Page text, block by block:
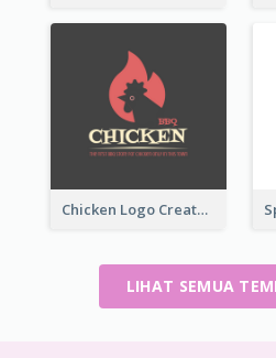
Chicken Logo Created For BBQ Store
LIHAT SEMUA